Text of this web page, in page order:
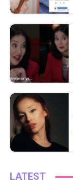
LATEST